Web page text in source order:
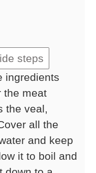
steps
ingredients
the meat
the veal,
all the
and keep
it to boil and